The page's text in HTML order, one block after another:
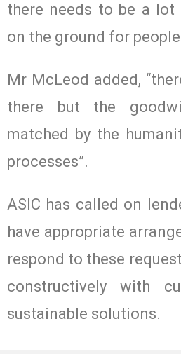
there needs to be a
on the ground for
Mr McLeod added,
there but the
matched by the
processes”.
ASIC has called on
have appropriate
respond to these
constructively with
sustainable solutions.